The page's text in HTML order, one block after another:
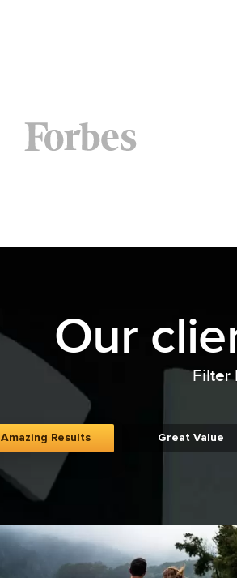
Our
Filter
Amazing Results Great Value